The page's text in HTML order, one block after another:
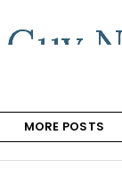
MORE POSTS